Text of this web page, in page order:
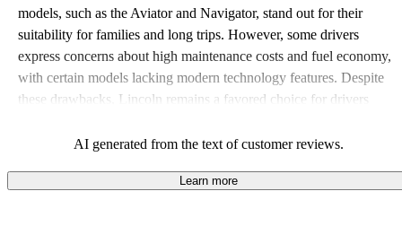
models, such as the Aviator and Navigator, stand out for their
suitability for families and long trips. However, some drivers
express concerns about high maintenance costs and fuel economy,
with certain models lacking modern technology features. Despite
these drawbacks, Lincoln remains a favored choice for drivers
AI generated from the text of customer reviews.
Learn more